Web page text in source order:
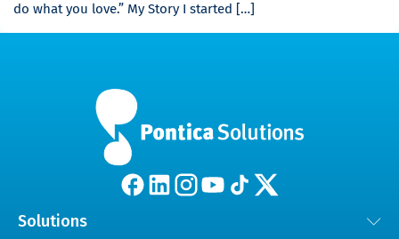
do what you love.” My Story I started […]
Solutions